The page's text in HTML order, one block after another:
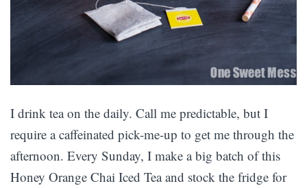
I drink tea on the daily. Call me predictable, but I
require a caffeinated pick-me-up to get me through the
afternoon. Every Sunday, I make a big batch of this
Honey Orange Chai Iced Tea and stock the fridge for